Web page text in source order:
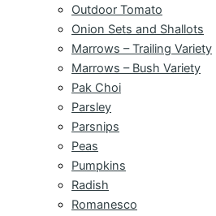
Outdoor Tomato
Onion Sets and Shallots
Marrows – Trailing Variety
Marrows – Bush Variety
Pak Choi
Parsley
Parsnips
Peas
Pumpkins
Radish
Romanesco